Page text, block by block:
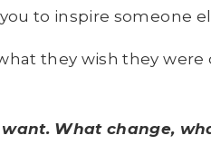
to inspire someone
they wish they
What change,